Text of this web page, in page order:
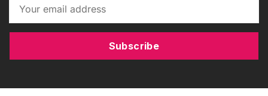
Subscribe